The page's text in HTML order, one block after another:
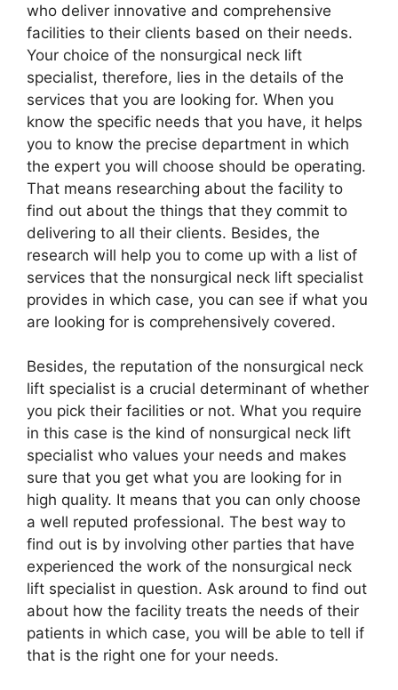
who deliver innovative and comprehensive
facilities to their clients based on their needs.
Your choice of the nonsurgical neck lift
specialist, therefore, lies in the details of the
services that you are looking for. When you
know the specific needs that you have, it helps
you to know the precise department in which
the expert you will choose should be operating.
That means researching about the facility to
find out about the things that they commit to
delivering to all their clients. Besides, the
research will help you to come up with a list of
services that the nonsurgical neck lift specialist
provides in which case, you can see if what you
are looking for is comprehensively covered.
Besides, the reputation of the nonsurgical neck
lift specialist is a crucial determinant of whether
you pick their facilities or not. What you require
in this case is the kind of nonsurgical neck lift
specialist who values your needs and makes
sure that you get what you are looking for in
high quality. It means that you can only choose
a well reputed professional. The best way to
find out is by involving other parties that have
experienced the work of the nonsurgical neck
lift specialist in question. Ask around to find out
about how the facility treats the needs of their
patients in which case, you will be able to tell if
that is the right one for your needs.